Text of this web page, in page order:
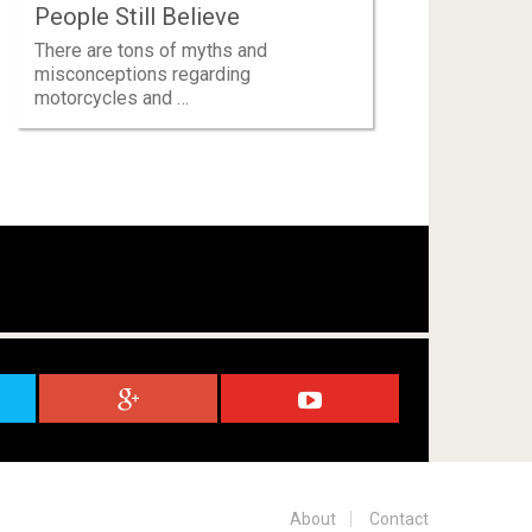
People Still Believe
There are tons of myths and
misconceptions regarding
motorcycles and …
About Contact